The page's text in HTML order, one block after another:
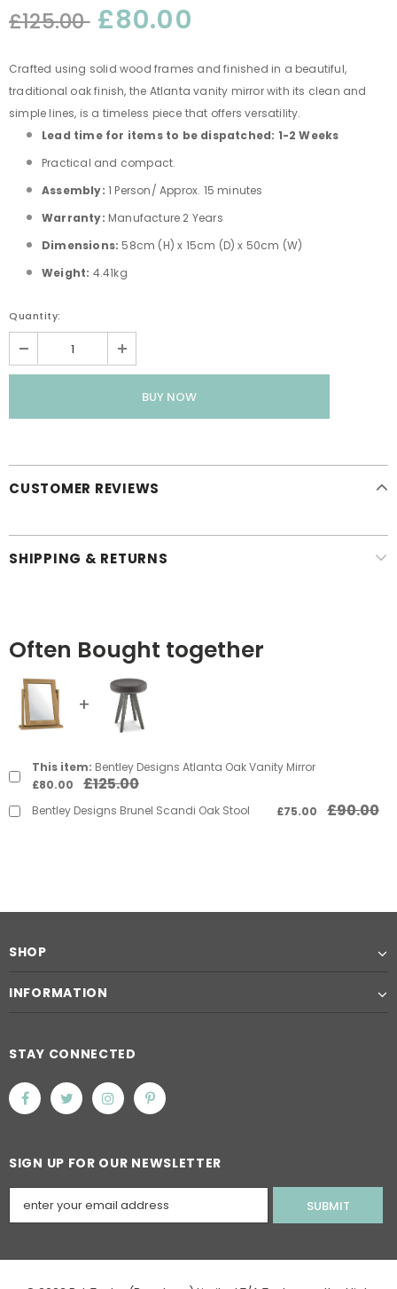
£125.00 £80.00
Crafted using solid wood frames and finished in a beautiful,
traditional oak finish, the Atlanta vanity mirror with its clean and
simple lines, is a timeless piece that offers versatility.
Lead time for items to be dispatched: 1-2 Weeks
Practical and compact.
Assembly: 1 Person/ Approx. 15 minutes
Warranty: Manufacture 2 Years
Dimensions: 58cm (H) x 15cm (D) x 50cm (W)
Weight: 4.41kg
Quantity:
CUSTOMER REVIEWS
SHIPPING & RETURNS
Often Bought together
This item: Bentley Designs Atlanta Oak Vanity Mirror
£80.00
£125.00
Bentley Designs Brunel Scandi Oak Stool £75.00 £90.00
SHOP
INFORMATION
STAY CONNECTED
SIGN UP FOR OUR NEWSLETTER